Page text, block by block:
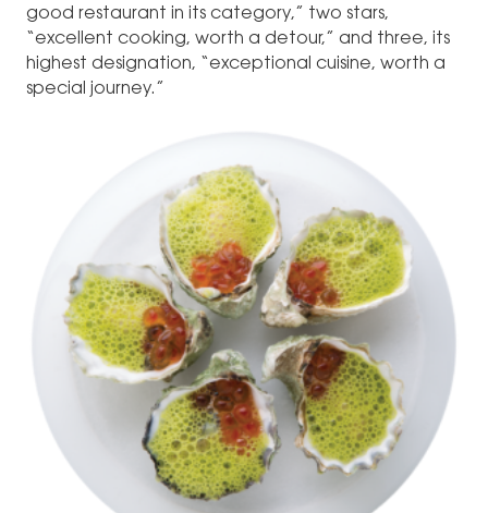
good restaurant in its category,” two stars,
“excellent cooking, worth a detour,” and three, its
highest designation, “exceptional cuisine, worth a
special journey.”